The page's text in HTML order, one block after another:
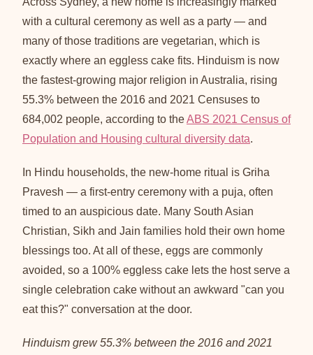
with a cultural ceremony as well as a party — and
many of those traditions are vegetarian, which is
exactly where an eggless cake fits. Hinduism is now
the fastest-growing major religion in Australia, rising
55.3% between the 2016 and 2021 Censuses to
684,002 people, according to theABS 2021 Census of
Population and Housing cultural diversity data.
In Hindu households, the new-home ritual is Griha
Pravesh — a first-entry ceremony with a puja, often
timed to an auspicious date. Many South Asian
Christian, Sikh and Jain families hold their own home
blessings too. At all of these, eggs are commonly
avoided, so a 100% eggless cake lets the host serve a
single celebration cake without an awkward "can you
eat this?" conversation at the door.
Hinduism grew 55.3% between the 2016 and 2021